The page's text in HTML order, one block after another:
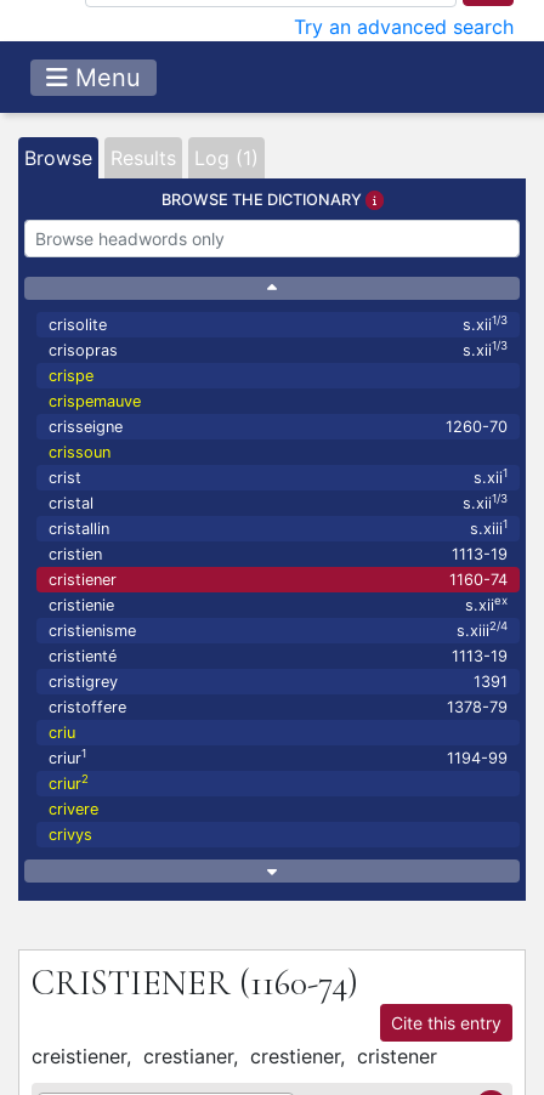
Try an advanced search
Menu
Browse Results Log (1)
BROWSE THE DICTIONARY
crisolite s.xii1/3
crisopras s.xii1/3
crispe
crispemauve
crisseigne
1260-70
crissoun
crist
s.xii1
cristal s.xii1/3
cristallin s.xiii1
cristien
1113-19
cristiener
1160-74
cristienie
s.xiiex
cristienisme s.xiii2/4
cristienté
1113-19
cristigrey
1391
cristoffere
1378-79
criu
criur1
1194-99
criur2
crivere
crivys
CRISTIENER (1160-74)
Cite this entry
creistiener, crestianer, crestiener, cristener